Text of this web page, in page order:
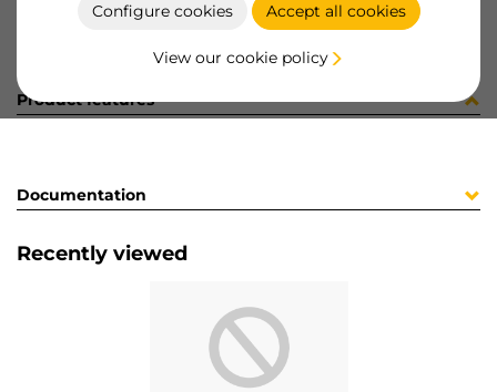
Configure cookies Accept all cookies
View our cookie policy
Product features
Documentation
Recently viewed